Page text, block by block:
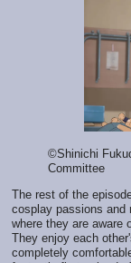
©Shinichi
Committee
The rest of the
cosplay passions and
where they are aware
They enjoy each
completely